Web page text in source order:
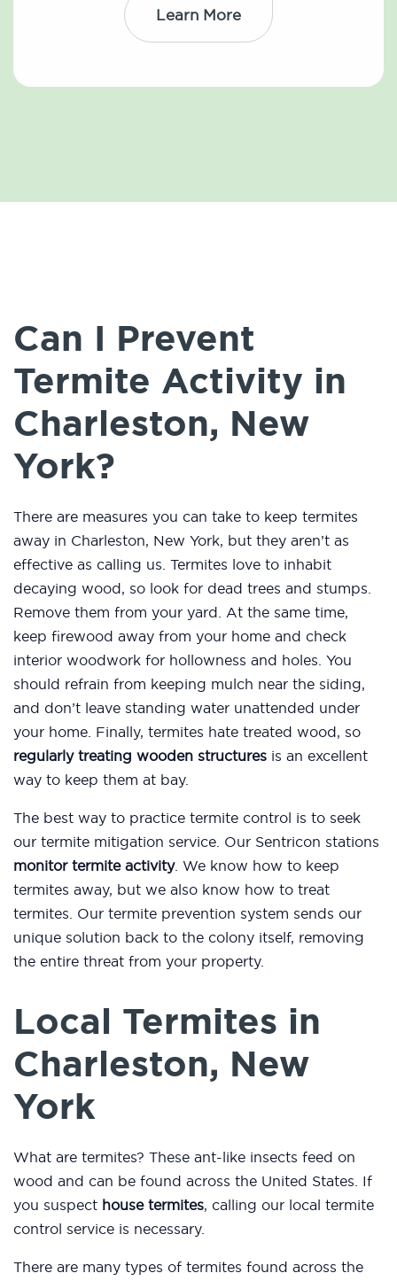
Learn More
Can I Prevent
Termite Activity in
Charleston, New
York?
There are measures you can take to keep termites
away in Charleston, New York, but they aren’t as
effective as calling us. Termites love to inhabit
decaying wood, so look for dead trees and stumps.
Remove them from your yard. At the same time,
keep firewood away from your home and check
interior woodwork for hollowness and holes. You
should refrain from keeping mulch near the siding,
and don’t leave standing water unattended under
your home. Finally, termites hate treated wood, so
regularly treating wooden structures is an excellent
way to keep them at bay.
The best way to practice termite control is to seek
our termite mitigation service. Our Sentricon stations
monitor termite activity. We know how to keep
termites away, but we also know how to treat
termites. Our termite prevention system sends our
unique solution back to the colony itself, removing
the entire threat from your property.
Local Termites in
Charleston, New
York
What are termites? These ant-like insects feed on
wood and can be found across the United States. If
you suspect house termites, calling our local termite
control service is necessary.
There are many types of termites found across the